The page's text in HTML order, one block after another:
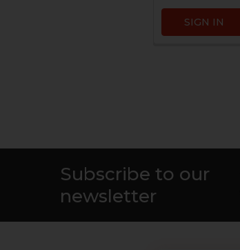
Subscribe to our
newsletter